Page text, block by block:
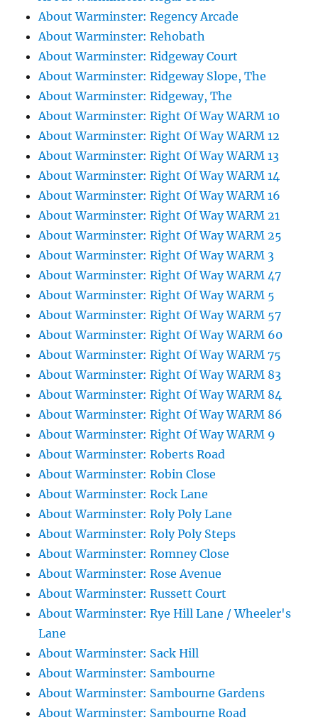
About Warminster: Regency Arcade
About Warminster: Rehobath
About Warminster: Ridgeway Court
About Warminster: Ridgeway Slope, The
About Warminster: Ridgeway, The
About Warminster: Right Of Way WARM 10
About Warminster: Right Of Way WARM 12
About Warminster: Right Of Way WARM 13
About Warminster: Right Of Way WARM 14
About Warminster: Right Of Way WARM 16
About Warminster: Right Of Way WARM 21
About Warminster: Right Of Way WARM 25
About Warminster: Right Of Way WARM 3
About Warminster: Right Of Way WARM 47
About Warminster: Right Of Way WARM 5
About Warminster: Right Of Way WARM 57
About Warminster: Right Of Way WARM 60
About Warminster: Right Of Way WARM 75
About Warminster: Right Of Way WARM 83
About Warminster: Right Of Way WARM 84
About Warminster: Right Of Way WARM 86
About Warminster: Right Of Way WARM 9
About Warminster: Roberts Road
About Warminster: Robin Close
About Warminster: Rock Lane
About Warminster: Roly Poly Lane
About Warminster: Roly Poly Steps
About Warminster: Romney Close
About Warminster: Rose Avenue
About Warminster: Russett Court
About Warminster: Rye Hill Lane / Wheeler's
Lane
About Warminster: Sack Hill
About Warminster: Sambourne
About Warminster: Sambourne Gardens
About Warminster: Sambourne Road